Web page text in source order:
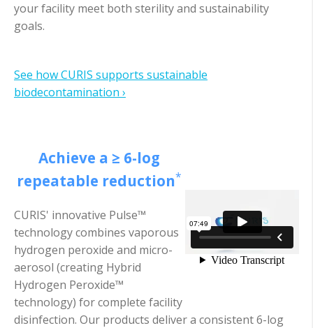
your facility meet both sterility and sustainability
goals.
See how CURIS supports sustainable
biodecontamination ›
Achieve a ≥ 6-log
repeatable reduction*
CURIS' innovative Pulse™
technology combines vaporous
hydrogen peroxide and micro-
aerosol (creating Hybrid
Hydrogen Peroxide™
technology) for complete facility
disinfection. Our products deliver a consistent 6-log